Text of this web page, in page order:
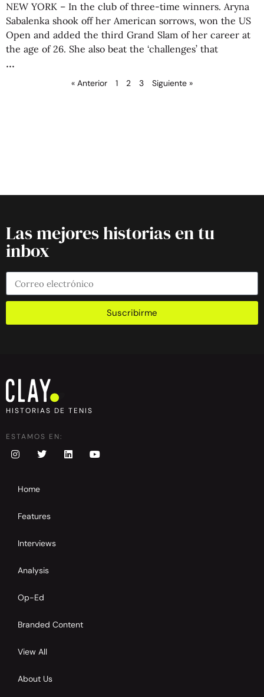
NEW YORK – In the club of three-time winners. Aryna
Sabalenka shook off her American sorrows, won the US
Open and added the third Grand Slam of her career at
the age of 26. She also beat the ‘challenges’ that
« Anterior 1 2 3 Siguiente »
Las mejores historias en tu
inbox
Suscribirme
HISTORIAS DE TENIS
ESTAMOS EN:
Home
Features
Interviews
Analysis
Op-Ed
Branded Content
View All
About Us